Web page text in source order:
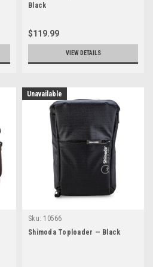
Black
$119.99
VIEW DETAILS
Unavailable
Sku: 10566
Shimoda Toploader — Black